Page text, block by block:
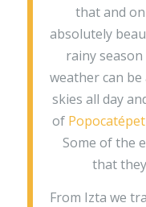
that and
absolutely
rainy
weather can
skies all day
of
Some of the
that
From Izta we